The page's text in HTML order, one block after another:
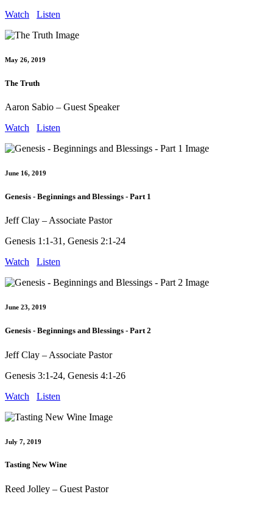
Watch
Listen
May 26, 2019
The Truth
Aaron Sabio – Guest Speaker
Watch
Listen
June 16, 2019
Genesis - Beginnings and Blessings - Part 1
Jeff Clay – Associate Pastor
Genesis 1:1-31, Genesis 2:1-24
Watch
Listen
June 23, 2019
Genesis - Beginnings and Blessings - Part 2
Jeff Clay – Associate Pastor
Genesis 3:1-24, Genesis 4:1-26
Watch
Listen
July 7, 2019
Tasting New Wine
Reed Jolley – Guest Pastor